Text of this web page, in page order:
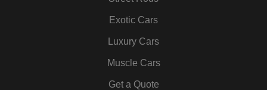
Exotic Cars
Luxury Cars
Muscle Cars
Get a Quote